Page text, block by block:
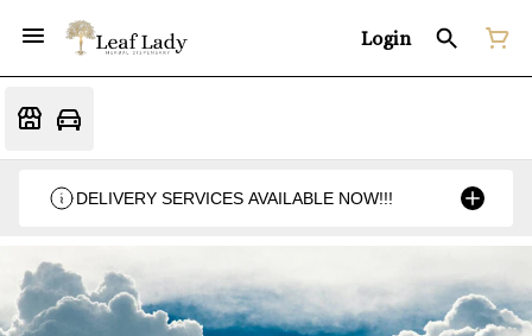
Login
DELIVERY SERVICES AVAILABLE NOW!!!